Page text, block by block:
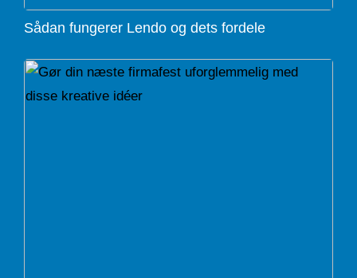
Sådan fungerer Lendo og dets fordele